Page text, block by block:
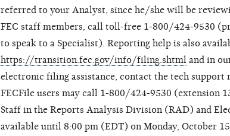
referred to your Analyst, since he/she will be
FEC staff members, call toll-free 1-800/424-9530
to speak to a Specialist). Reporting help is also
https://transition.fec.gov/info/filing.shtml and in
electronic filing assistance, contact the tech
FECFile users may call 1-800/424-9530 (extension
Staff in the Reports Analysis Division (RAD) and
available until 8:00 pm (EDT) on Monday, October